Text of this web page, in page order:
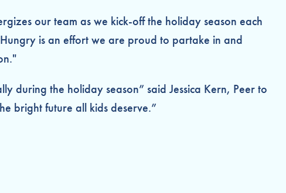
our team as we kick-off the holiday season each
is an effort we are proud to partake in and
during the holiday season” said Jessica Kern, Peer to
bright future all kids deserve.”